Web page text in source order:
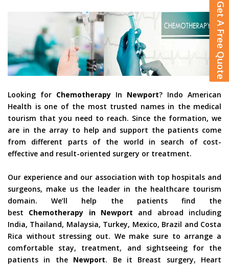
Looking for Chemotherapy In Newport? Indo American
Health is one of the most trusted names in the medical
tourism that you need to reach. Since the formation, we
are in the array to help and support the patients come
from different parts of the world in search of cost-
effective and result-oriented surgery or treatment.
Our experience and our association with top hospitals and
surgeons, make us the leader in the healthcare tourism
domain. We’ll help the patients find the
best Chemotherapy in Newport and abroad including
India, Thailand, Malaysia, Turkey, Mexico, Brazil and Costa
Rica without stressing out. We make sure to arrange a
comfortable stay, treatment, and sightseeing for the
patients in the Newport. Be it Breast surgery, Heart
Get A Free Quote